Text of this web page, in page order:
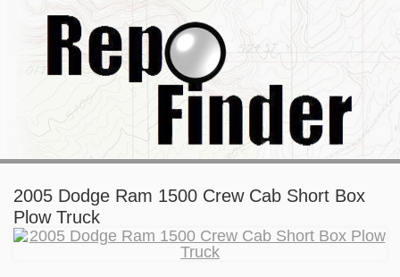
2005 Dodge Ram 1500 Crew Cab Short Box
Plow Truck